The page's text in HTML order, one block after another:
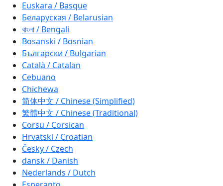
Euskara / Basque
Беларуская / Belarusian
বাংলা / Bengali
Bosanski / Bosnian
Български / Bulgarian
Català / Catalan
Cebuano
Chichewa
简体中文 / Chinese (Simplified)
繁體中文 / Chinese (Traditional)
Corsu / Corsican
Hrvatski / Croatian
Česky / Czech
dansk / Danish
Nederlands / Dutch